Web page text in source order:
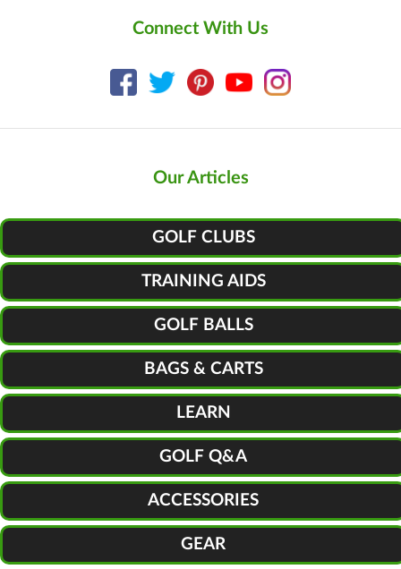
Connect With Us
Our Articles
GOLF CLUBS
TRAINING AIDS
GOLF BALLS
BAGS & CARTS
LEARN
GOLF Q&A
ACCESSORIES
GEAR